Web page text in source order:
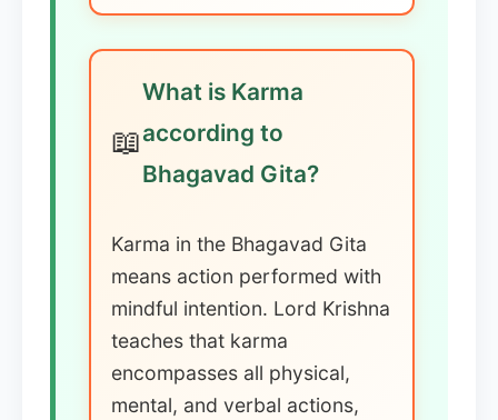
📖
What is Karma
according to
Bhagavad Gita?
Karma in the Bhagavad Gita
means action performed with
mindful intention. Lord Krishna
teaches that karma
encompasses all physical,
mental, and verbal actions,